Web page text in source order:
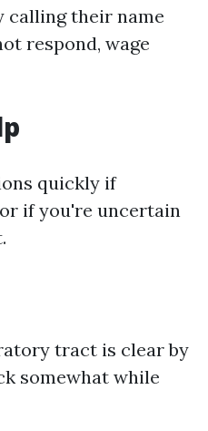
calling their name
respond, wage
quickly if
if you're uncertain
tract is clear by
somewhat while